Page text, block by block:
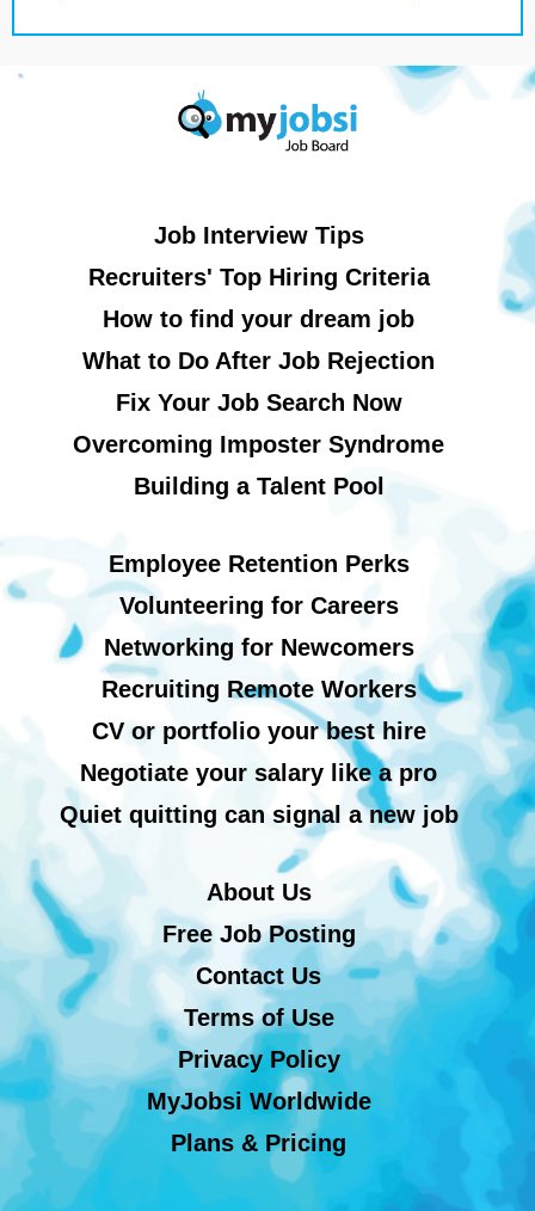
Job Interview Tips
Recruiters' Top Hiring Criteria
How to find your dream job
What to Do After Job Rejection
Fix Your Job Search Now
Overcoming Imposter Syndrome
Building a Talent Pool
Employee Retention Perks
Volunteering for Careers
Networking for Newcomers
Recruiting Remote Workers
CV or portfolio your best hire
Negotiate your salary like a pro
Quiet quitting can signal a new job
About Us
Free Job Posting
Contact Us
Terms of Use
Privacy Policy
MyJobsi Worldwide
Plans & Pricing